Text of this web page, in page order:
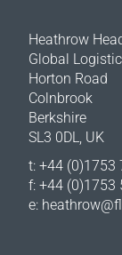
Heathrow
Global
Horton Road
Colnbrook
Berkshire
SL3 0DL, UK
t: +44 (0)1753
f: +44 (0)1753
e: